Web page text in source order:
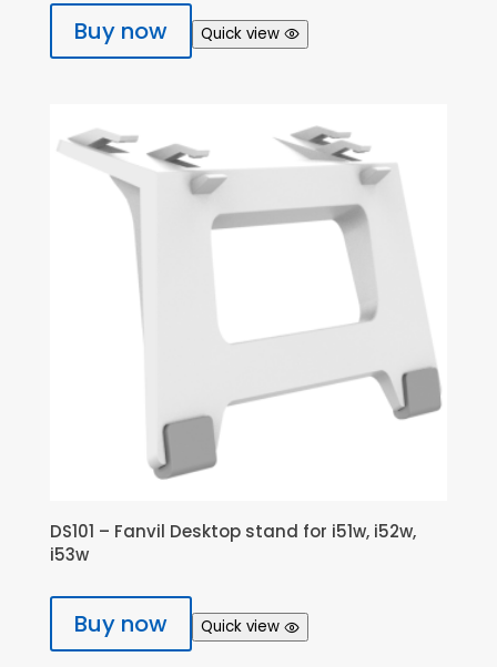
Buy now Quick view
DS101 – Fanvil Desktop stand for i51w, i52w,
i53w
Buy now Quick view